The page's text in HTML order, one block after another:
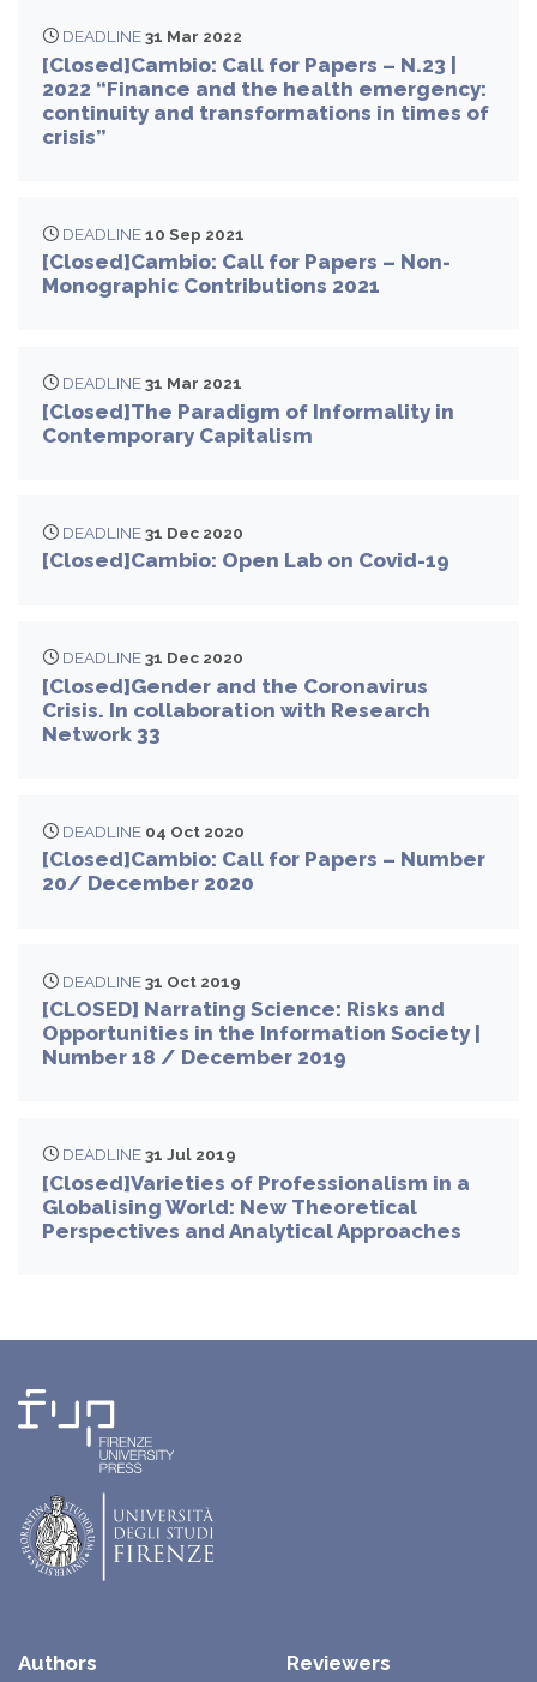
DEADLINE 31 Mar 2022
[Closed]Cambio: Call for Papers – N.23 |
2022 “Finance and the health emergency:
continuity and transformations in times of
crisis”
DEADLINE 10 Sep 2021
[Closed]Cambio: Call for Papers – Non-
Monographic Contributions 2021
DEADLINE 31 Mar 2021
[Closed]The Paradigm of Informality in
Contemporary Capitalism
DEADLINE 31 Dec 2020
[Closed]Cambio: Open Lab on Covid-19
DEADLINE 31 Dec 2020
[Closed]Gender and the Coronavirus
Crisis. In collaboration with Research
Network 33
DEADLINE 04 Oct 2020
[Closed]Cambio: Call for Papers – Number
20/ December 2020
DEADLINE 31 Oct 2019
[CLOSED] Narrating Science: Risks and
Opportunities in the Information Society |
Number 18 / December 2019
DEADLINE 31 Jul 2019
[Closed]Varieties of Professionalism in a
Globalising World: New Theoretical
Perspectives and Analytical Approaches
Authors Reviewers